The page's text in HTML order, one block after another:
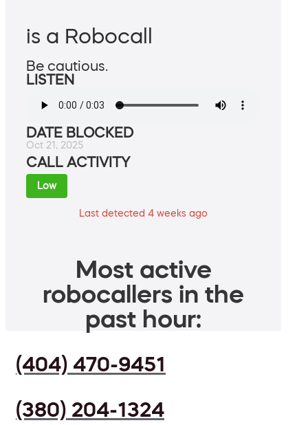
is a Robocall
Be cautious.
LISTEN
DATE BLOCKED
Oct 21, 2025
CALL ACTIVITY
Low
Last detected 4 weeks ago
Most active
robocallers in the
past hour:
(404) 470-9451
(380) 204-1324